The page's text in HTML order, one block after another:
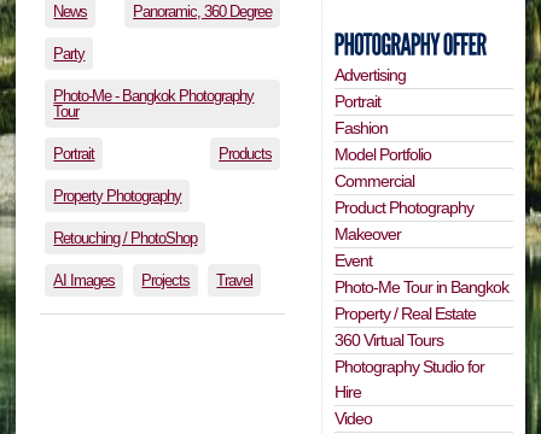
News Panoramic, 360 Degree
Party
Photo-Me - Bangkok Photography
Tour
Portrait Products
Property Photography
Retouching / PhotoShop
AI Images Projects Travel
Advertising
Portrait
Fashion
Model Portfolio
Commercial
Product Photography
Makeover
Event
Photo-Me Tour in Bangkok
Property / Real Estate
360 Virtual Tours
Photography Studio for
Hire
Video